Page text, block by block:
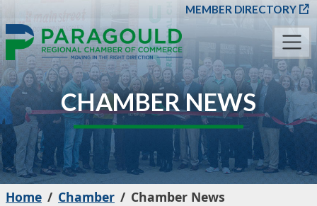
SKIP TO MAIN
MEMBER DIRECTORY
CHAMBER NEWS
Home Chamber Chamber News